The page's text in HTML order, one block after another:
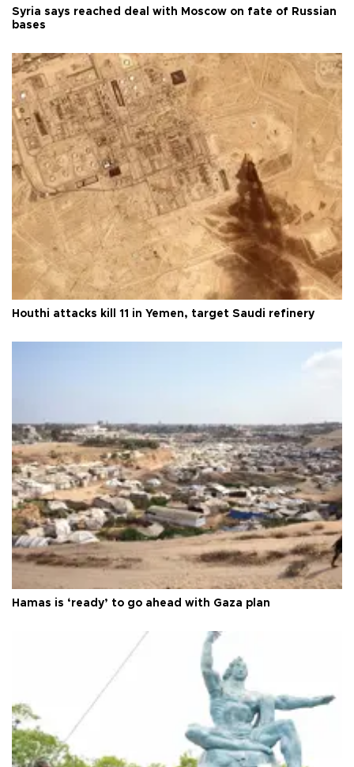
Syria says reached deal with Moscow on fate of Russian
bases
Houthi attacks kill 11 in Yemen, target Saudi refinery
Hamas is ‘ready’ to go ahead with Gaza plan